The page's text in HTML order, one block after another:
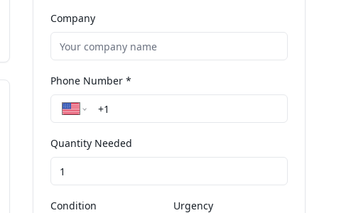
Company
Phone Number *
Quantity Needed
Condition Urgency